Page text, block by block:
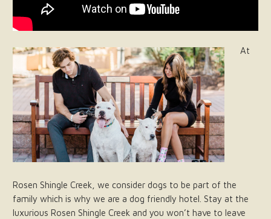
At
Rosen Shingle Creek, we consider dogs to be part of the
family which is why we are a dog friendly hotel. Stay at the
luxurious Rosen Shingle Creek and you won’t have to leave